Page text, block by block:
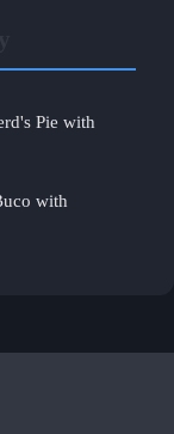
Pie with
with